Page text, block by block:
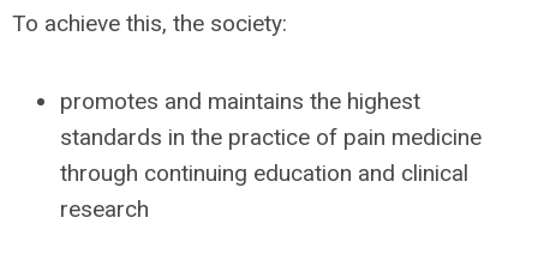
To achieve this, the society:
promotes and maintains the highest
standards in the practice of pain medicine
through continuing education and clinical
research